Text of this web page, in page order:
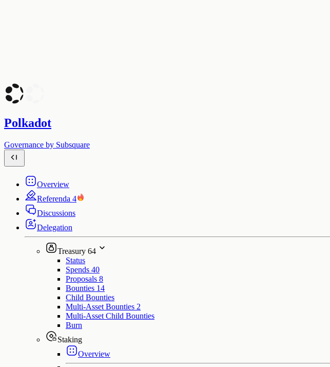
Polkadot
Governance by Subsquare
Overview
Referenda 4
Discussions
Delegation
Treasury 64
Status
Spends 40
Proposals 8
Bounties 14
Child Bounties
Multi-Asset Bounties 2
Multi-Asset Child Bounties
Burn
Staking
Overview